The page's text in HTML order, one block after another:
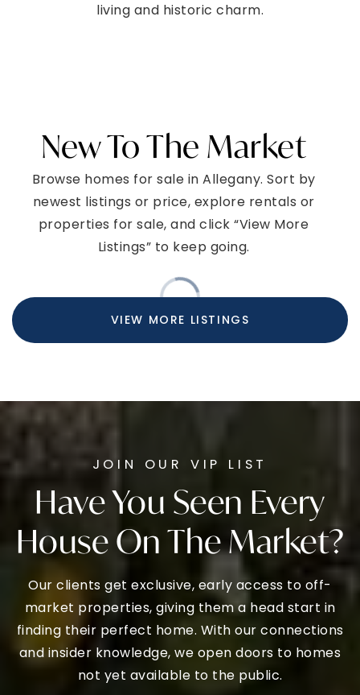
living and historic charm.
New To The Market
Browse homes for sale in Allegany. Sort by
newest listings or price, explore rentals or
properties for sale, and click “View More
Listings” to keep going.
VIEW MORE LISTINGS
JOIN OUR VIP LIST
Have You Seen Every
House On The Market?
Our clients get exclusive, early access to off-
market properties, giving them a head start in
finding their perfect home. With our connections
and insider knowledge, we open doors to homes
not yet available to the public.